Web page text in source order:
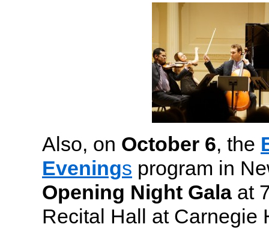
Also, on October 6, the
Evenings program in
Opening Night Galaat
Recital Hall at Carnegie